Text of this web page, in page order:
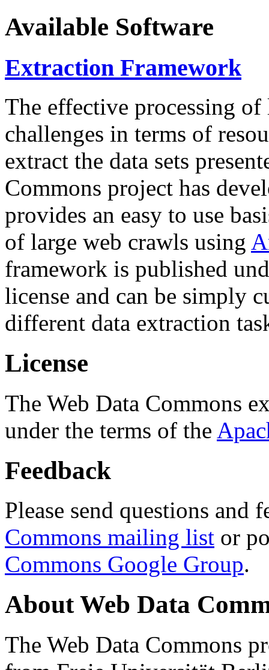
Available Software
Extraction Framework
The effective processing of
challenges in terms of
extract the data sets
Commons project has
provides an easy to use
of large web crawls using
framework is published
license and can be simply
different data extraction
License
The Web Data Commons
under the terms of the
Feedback
Please send questions and
Commons mailing list or
Commons Google Group.
About Web Data
The Web Data Commons